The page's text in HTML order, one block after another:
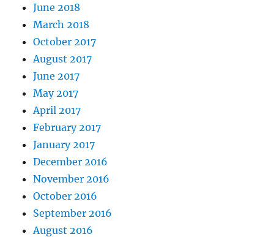
June 2018
March 2018
October 2017
August 2017
June 2017
May 2017
April 2017
February 2017
January 2017
December 2016
November 2016
October 2016
September 2016
August 2016